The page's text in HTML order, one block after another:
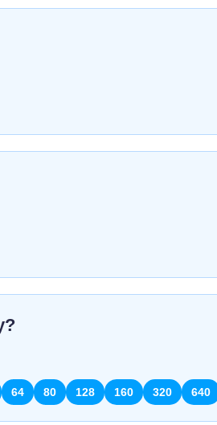
64 80 128 160 320 640